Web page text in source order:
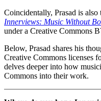
Coincidentally, Prasad is
Innerviews: Music Without
under a Creative Commons
Below, Prasad shares his
Creative Commons licenses
delves deeper into how
Commons into their work.